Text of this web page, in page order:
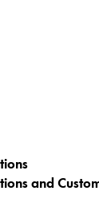
and